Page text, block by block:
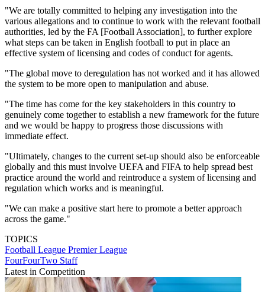
"We are totally committed to helping any investigation into the
various allegations and to continue to work with the relevant football
authorities, led by the FA [Football Association], to further explore
what steps can be taken in English football to put in place an
effective system of licensing and codes of conduct for agents.
"The global move to deregulation has not worked and it has allowed
the system to be more open to manipulation and abuse.
"The time has come for the key stakeholders in this country to
genuinely come together to establish a new framework for the future
and we would be happy to progress those discussions with
immediate effect.
"Ultimately, changes to the current set-up should also be enforceable
globally and this must involve UEFA and FIFA to help spread best
practice around the world and reintroduce a system of licensing and
regulation which works and is meaningful.
"We can make a positive start here to promote a better approach
across the game."
TOPICS
Football League Premier League
FourFourTwo Staff
Latest in Competition